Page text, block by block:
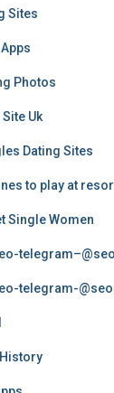
Sites
Photos
Uk
Dating Sites
to play at
Single Women
telegram-